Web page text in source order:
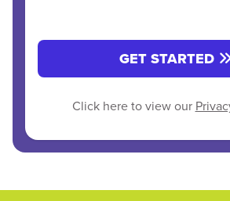
GET STARTED
Click here to view our